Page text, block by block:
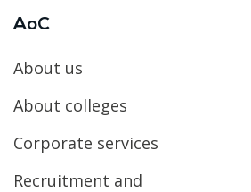
AoC
About us
About colleges
Corporate services
Recruitment and